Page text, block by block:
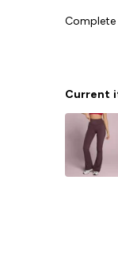
Current